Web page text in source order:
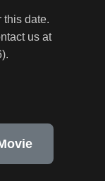
this date.
us at